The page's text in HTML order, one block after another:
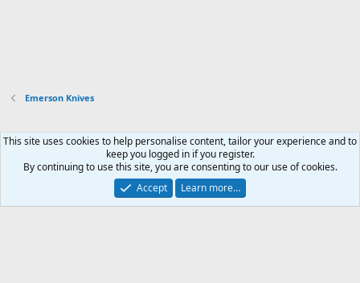
Emerson Knives
Xenforo Default Style
Contact us
Terms and rules Privacy policy Help Home
R
Community platform by XenForo® © 2010-2026 XenForo Ltd.
This site uses cookies to help personalise content, tailor your experience and to
keep you logged in if you register.
By continuing to use this site, you are consenting to our use of cookies.
Accept
Learn more…